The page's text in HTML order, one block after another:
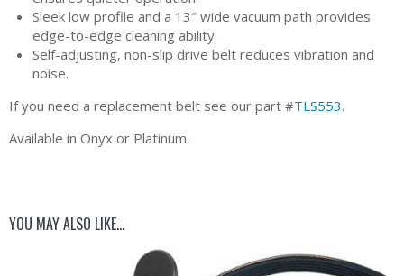
Sleek low profile and a 13″ wide vacuum path provides
edge-to-edge cleaning ability.
Self-adjusting, non-slip drive belt reduces vibration and
noise.
If you need a replacement belt see our part #TLS553.
Available in Onyx or Platinum.
YOU MAY ALSO LIKE…